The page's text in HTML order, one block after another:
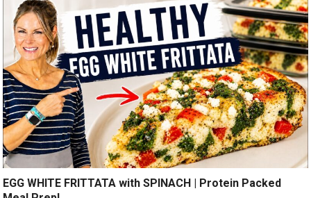
EGG WHITE FRITTATA with SPINACH | Protein Packed